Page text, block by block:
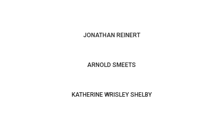
JONATHAN REINERT
ARNOLD SMEETS
KATHERINE WRISLEY SHELBY